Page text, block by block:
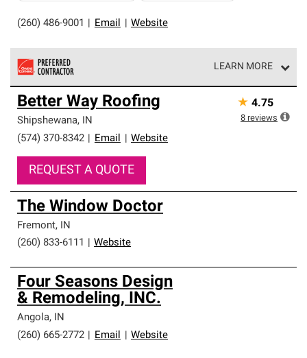
(260) 486-9001 Email Website
LEARN MORE
Owens Corning Roofing Preferred Contractors are part of
an exclusive network of roofing professionals who meet
high standards and strict requirements for
professionalism and reliability.
Better Way Roofing
Shipshewana, IN
(574) 370-8342
Email Website
REQUEST A QUOTE
★ 4.75
8 reviews
The Window Doctor
Fremont, IN
(260) 833-6111
Website
Four Seasons Design
& Remodeling, INC.
Angola, IN
(260) 665-2772
Email Website